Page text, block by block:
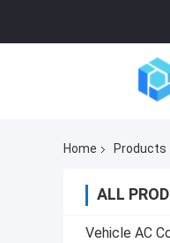
Home Products
ALL
Vehicle AC